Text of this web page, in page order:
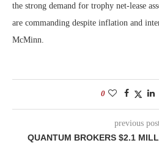
the strong demand for trophy net-lease
are commanding despite inflation and
McMinn.
0
previous
QUANTUM BROKERS $2.1